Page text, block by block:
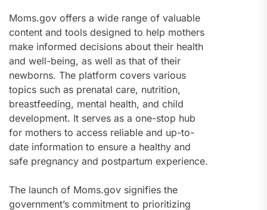
Moms.gov offers a wide range of valuable
content and tools designed to help mothers
make informed decisions about their health
and well-being, as well as that of their
newborns. The platform covers various
topics such as prenatal care, nutrition,
breastfeeding, mental health, and child
development. It serves as a one-stop hub
for mothers to access reliable and up-to-
date information to ensure a healthy and
safe pregnancy and postpartum experience.
The launch of Moms.gov signifies the
government’s commitment to prioritizing